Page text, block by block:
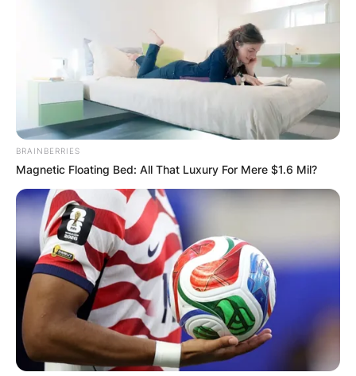
BRAINBERRIES
Magnetic Floating Bed: All That Luxury For Mere $1.6 Mil?